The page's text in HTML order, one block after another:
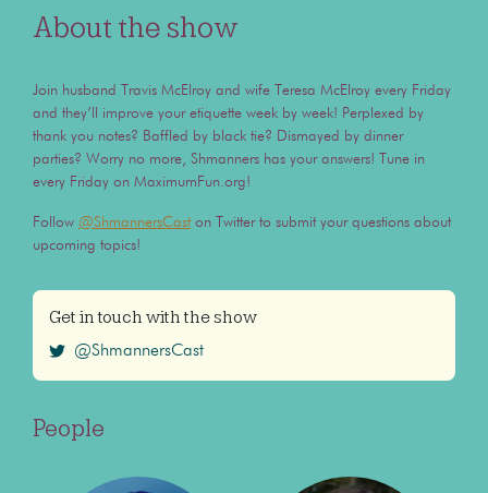
About the show
Join husband Travis McElroy and wife Teresa McElroy every Friday
and they’ll improve your etiquette week by week! Perplexed by
thank you notes? Baffled by black tie? Dismayed by dinner
parties? Worry no more, Shmanners has your answers! Tune in
every Friday on MaximumFun.org!
Follow @ShmannersCaston Twitter to submit your questions about
upcoming topics!
Get in touch with the show
@ShmannersCast
People